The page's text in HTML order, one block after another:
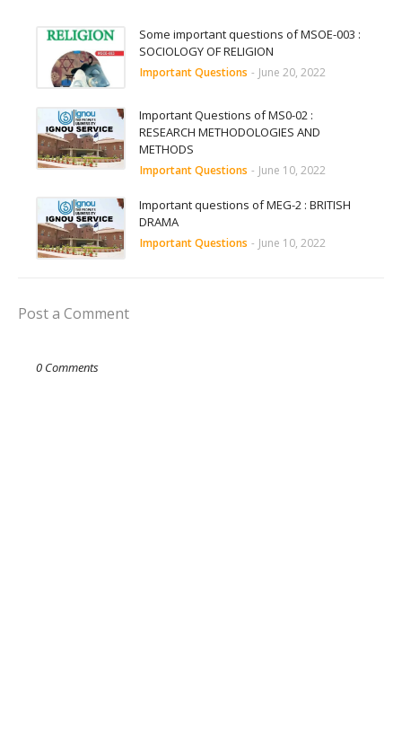
Some important questions of MSOE-003 :
SOCIOLOGY OF RELIGION
Important Questions - June 20, 2022
Important Questions of MS0-02 :
RESEARCH METHODOLOGIES AND
METHODS
Important Questions - June 10, 2022
Important questions of MEG-2 : BRITISH
DRAMA
Important Questions - June 10, 2022
Post a Comment
0 Comments